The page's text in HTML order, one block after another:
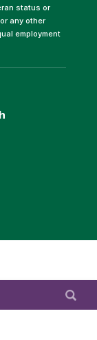
status or
any other
employment